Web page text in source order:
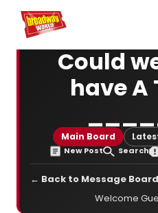
Home For You
Could
have A
Main Board
New Post Search
← Back to Message Board
Welcome